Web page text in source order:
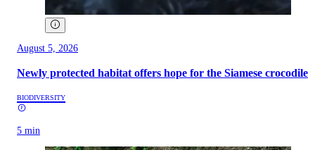
August 5, 2026
Newly protected habitat offers hope for the Siamese crocodile
BIODIVERSITY
5 min